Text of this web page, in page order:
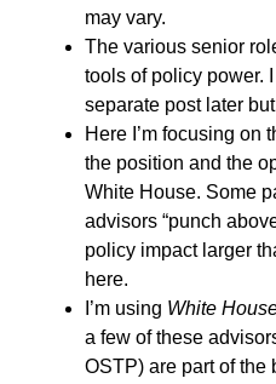
may vary.
The various senior
tools of policy power.
separate post later
Here I’m focusing on
the position and the
White House. Some
advisors “punch
policy impact larger
here.
I’m using White
a few of these
OSTP) are part of the